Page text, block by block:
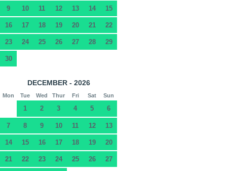
9 10 11 12 13 14 15
16 17 18 19 20 21 22
23 24 25 26 27 28 29
30
DECEMBER - 2026
Mon Tue Wed Thur Fri Sat Sun
1 2 3 4 5 6
7 8 9 10 11 12 13
14 15 16 17 18 19 20
21 22 23 24 25 26 27